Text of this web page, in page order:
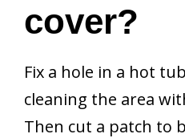
cover?
Fix a hole in a hot
cleaning the area
Then cut a patch to